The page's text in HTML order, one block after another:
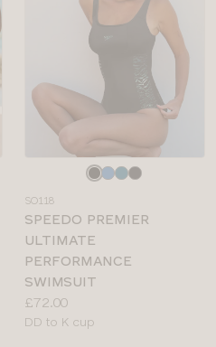
colour
SO118
SPEEDO PREMIER
ULTIMATE
PERFORMANCE
SWIMSUIT
Price:
£72.00
Available
DD to K cup